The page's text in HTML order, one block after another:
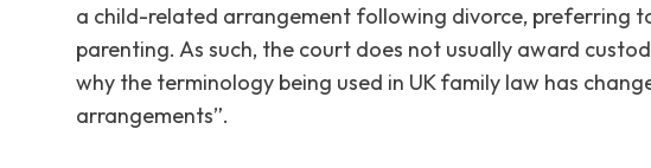
a child-related arrangement following divorce, preferring
parenting. As such, the court does not usually award
why the terminology being used in UK family law has
arrangements”.